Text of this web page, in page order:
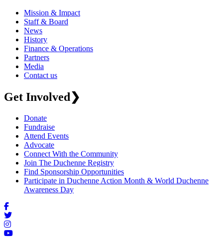
Mission & Impact
Staff & Board
News
History
Finance & Operations
Partners
Media
Contact us
Get Involved❯
Donate
Fundraise
Attend Events
Advocate
Connect With the Community
Join The Duchenne Registry
Find Sponsorship Opportunities
Participate in Duchenne Action Month & World Duchenne
Awareness Day